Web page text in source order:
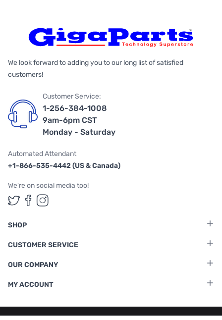
We look forward to adding you to our long list of satisfied
customers!
Customer Service:
1-256-384-1008
9am-6pm CST
Monday - Saturday
Automated Attendant
+1-866-535-4442 (US & Canada)
We're on social media too!
Follow us on Twitter
Follow us on Facebook
Follow us on Instagram
SHOP
CUSTOMER SERVICE
OUR COMPANY
MY ACCOUNT